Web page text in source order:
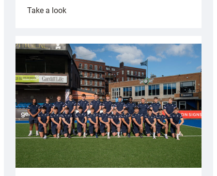
Take a look:
partnership
with
Keep
Wales
Tidy